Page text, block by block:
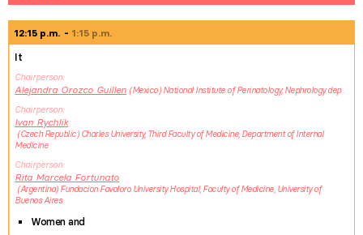
12:15 p.m. 1:15 p.m.
It
Chairperson
Alejandra Orozco Guillen Mexico National Institute of Perinatology, Nephrology dep
Chairperson
Ivan Rychlik
Czech Republic Charles University, Third Faculty of Medicine, Department of Internal
Medicine
Chairperson
Rita Marcela Fortunato
Argentina Fundacion Favaloro University Hospital, Faculty of Medicine, University of
Buenos Aires
Women and